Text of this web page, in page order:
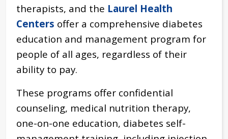
therapists, and the Laurel Health
Centers offer a comprehensive diabetes
education and management program for
people of all ages, regardless of their
ability to pay.
These programs offer confidential
counseling, medical nutrition therapy,
one-on-one education, diabetes self-